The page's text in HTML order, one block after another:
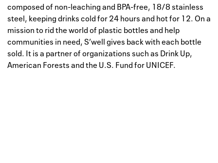
composed of non-leaching and BPA-free, 18/8 stainless
steel, keeping drinks cold for 24 hours and hot for 12. On a
mission to rid the world of plastic bottles and help
communities in need, S’well gives back with each bottle
sold. It is a partner of organizations such as Drink Up,
American Forests and the U.S. Fund for UNICEF.